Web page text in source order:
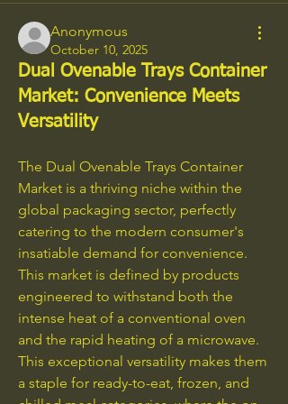
Anonymous
October 10, 2025
Dual Ovenable Trays Container
Market: Convenience Meets
Versatility
The Dual Ovenable Trays Container
Market is a thriving niche within the
global packaging sector, perfectly
catering to the modern consumer's
insatiable demand for convenience.
This market is defined by products
engineered to withstand both the
intense heat of a conventional oven
and the rapid heating of a microwave.
This exceptional versatility makes them
a staple for ready-to-eat, frozen, and